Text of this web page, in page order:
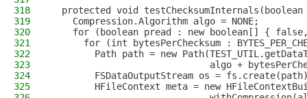
318
protected void
319
    Compression.Algorithm algo = NONE;
320
for (boolean pread : new boolean[] {
321
for (int bytesPerChecksum :
322
Path path = new
323
algo +
324
FSDataOutputStream os =
325
HFileContext meta = new